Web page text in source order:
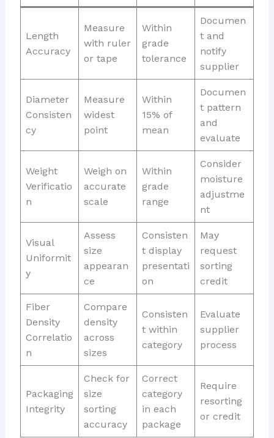
Length
Accuracy
Measure
with ruler
or tape
Within
grade
tolerance
Documen
t and
notify
supplier
Diameter
Consisten
cy
Measure
widest
point
Within
15% of
mean
Documen
t pattern
and
evaluate
Weight
Verificatio
n
Weigh on
accurate
scale
Within
grade
range
Consider
moisture
adjustme
nt
Visual
Uniformit
y
Assess
size
appearan
ce
Consisten
t display
presentati
on
May
request
sorting
credit
Fiber
Density
Correlatio
n
Compare
density
across
sizes
Consisten
t within
category
Evaluate
supplier
process
Packaging
Integrity
Check for
size
sorting
accuracy
Correct
category
in each
package
Require
resorting
or credit